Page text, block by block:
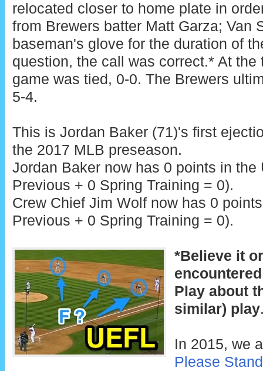
relocated closer to home plate in
from Brewers batter Matt Garza; Van
baseman's glove for the duration of
question, the call was correct.* At
game was tied, 0-0. The Brewers
5-4.
This is Jordan Baker (71)'s first
the 2017 MLB preseason.
Jordan Baker now has 0 points in the
Previous + 0 Spring Training = 0).
Crew Chief Jim Wolf now has 0
Previous + 0 Spring Training = 0).
*Believe it
Play about
similar) play
In 2015, we
Please